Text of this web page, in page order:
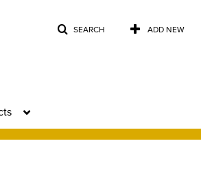
SEARCH ADD NEW